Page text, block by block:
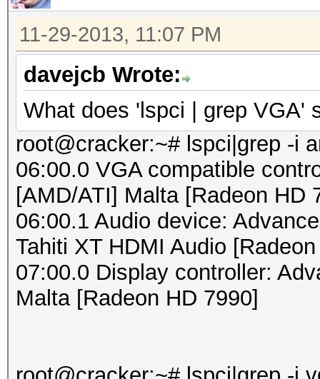
11-29-2013, 11:07 PM
davejcb Wrote:
What does 'lspci | grep VGA'
root@cracker:~# lspci|grep -i
06:00.0 VGA compatible
[AMD/ATI] Malta [Radeon HD
06:00.1 Audio device:
Tahiti XT HDMI Audio
07:00.0 Display controller:
Malta [Radeon HD 7990]